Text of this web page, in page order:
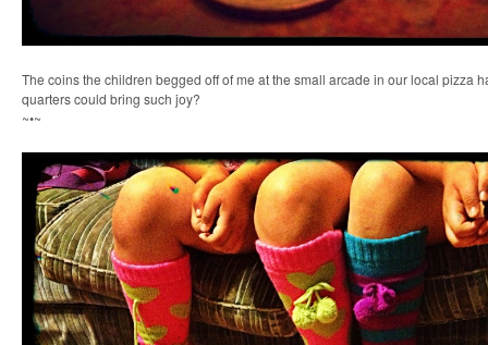
The coins the children begged off of me at the small arcade in our local pizza
quarters could bring such joy?
~•~